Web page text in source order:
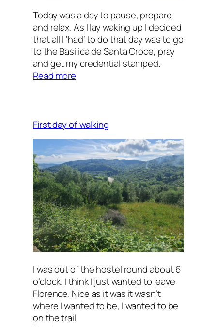
Today was a day to pause, prepare
and relax. As I lay waking up I decided
that all I ‘had’ to do that day was to go
to the Basilica de Santa Croce, pray
and get my credential stamped.
Read more
First day of walking
I was out of the hostel round about 6
o’clock. I think I just wanted to leave
Florence. Nice as it was it wasn’t
where I wanted to be, I wanted to be
on the trail.